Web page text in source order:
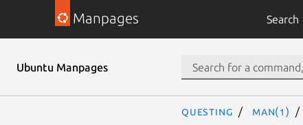
Manpages Search
Ubuntu Manpages
questing man(1)